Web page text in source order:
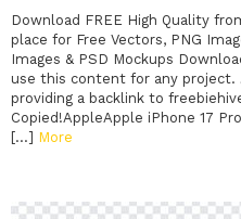
Download FREE High Quality
place for Free Vectors, PNG
Images & PSD Mockups
use this content for any
providing a backlink to
Copied!AppleApple iPhone 17
[…] More